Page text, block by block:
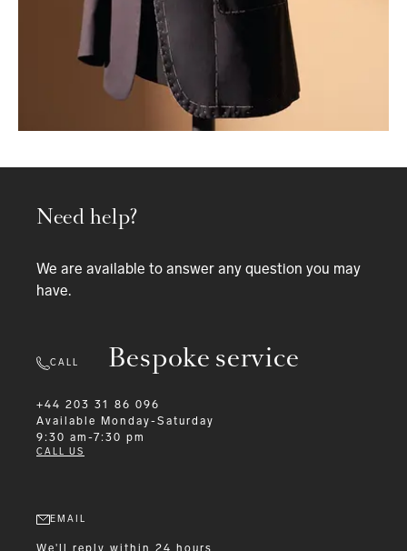
Bespoke service
Need help?
We are available to answer any question you may
have.
CALL
+44 203 31 86 096
Available
Monday-Saturday
9:30 am-7:30 pm
CALL US
EMAIL
We'll reply within 24 hours